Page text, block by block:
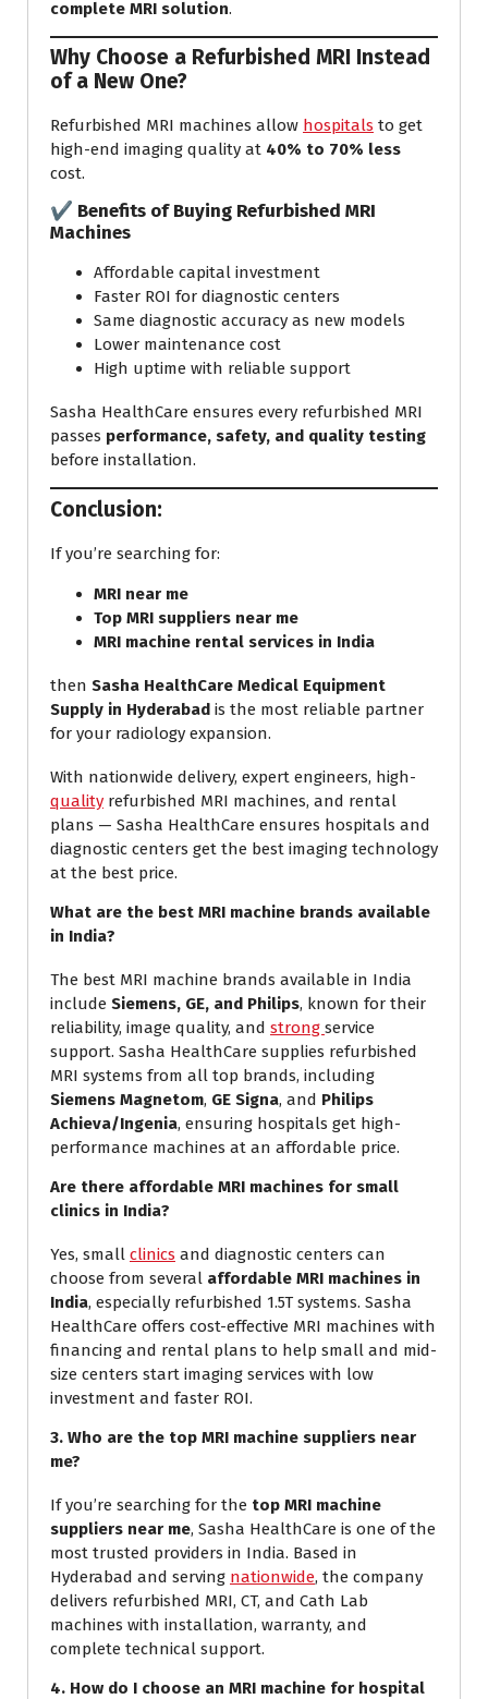
complete MRI solution.
Why Choose a Refurbished MRI Instead
of a New One?
Refurbished MRI machines allow hospitals to get
high-end imaging quality at 40% to 70% less
cost.
✔ Benefits of Buying Refurbished MRI
Machines
Affordable capital investment
Faster ROI for diagnostic centers
Same diagnostic accuracy as new models
Lower maintenance cost
High uptime with reliable support
Sasha HealthCare ensures every refurbished MRI
passes performance, safety, and quality testing
before installation.
Conclusion:
If you’re searching for:
MRI near me
Top MRI suppliers near me
MRI machine rental services in India
then Sasha HealthCare Medical Equipment
Supply in Hyderabad is the most reliable partner
for your radiology expansion.
With nationwide delivery, expert engineers, high-
quality refurbished MRI machines, and rental
plans — Sasha HealthCare ensures hospitals and
diagnostic centers get the best imaging technology
at the best price.
What are the best MRI machine brands available
in India?
The best MRI machine brands available in India
include Siemens, GE, and Philips, known for their
reliability, image quality, and strong service
support. Sasha HealthCare supplies refurbished
MRI systems from all top brands, including
Siemens Magnetom, GE Signa, and Philips
Achieva/Ingenia, ensuring hospitals get high-
performance machines at an affordable price.
Are there affordable MRI machines for small
clinics in India?
Yes, small clinics and diagnostic centers can
choose from several affordable MRI machines in
India, especially refurbished 1.5T systems. Sasha
HealthCare offers cost-effective MRI machines with
financing and rental plans to help small and mid-
size centers start imaging services with low
investment and faster ROI.
3. Who are the top MRI machine suppliers near
me?
If you’re searching for the top MRI machine
suppliers near me, Sasha HealthCare is one of the
most trusted providers in India. Based in
Hyderabad and serving nationwide, the company
delivers refurbished MRI, CT, and Cath Lab
machines with installation, warranty, and
complete technical support.
4. How do I choose an MRI machine for hospital